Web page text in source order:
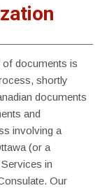
of documents is
shortly
documents
and
involving a
(or a
in
Our